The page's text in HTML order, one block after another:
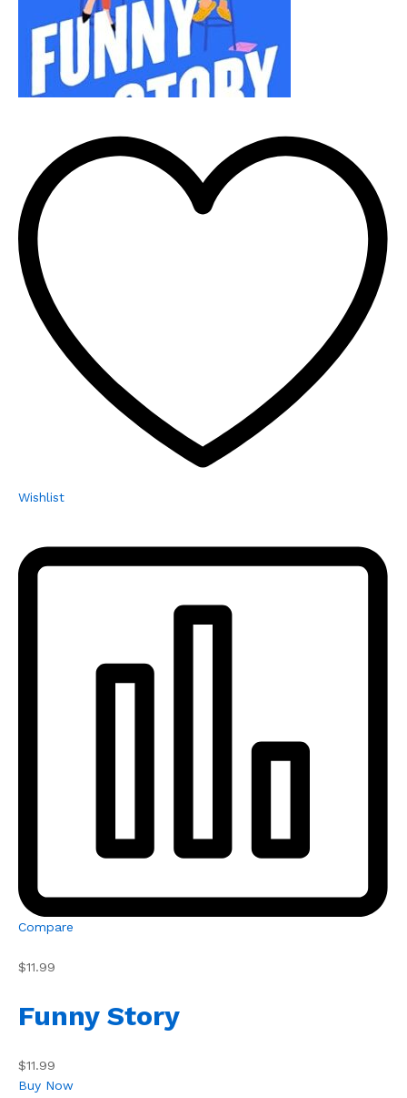
Wishlist
Compare
$11.99
Funny Story
$11.99
Buy Now